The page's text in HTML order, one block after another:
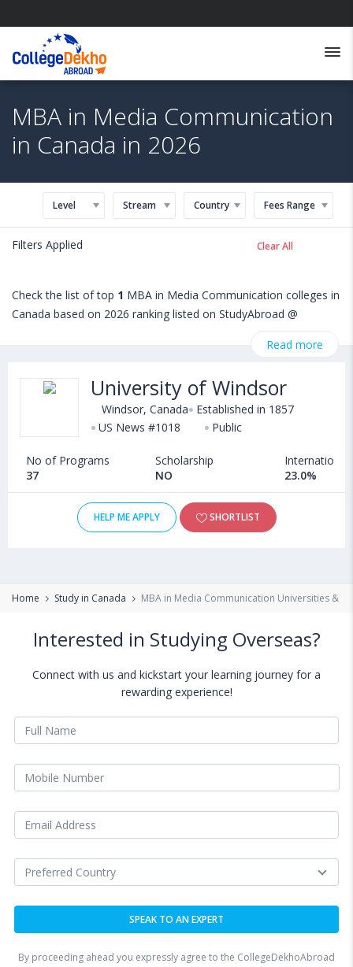
MBA in Media Communication
in Canada in 2026
Level Stream Country Fees Range
Filters Applied Clear All
Check the list of top 1 MBA in Media Communication colleges in
Canada based on 2026 ranking listed on StudyAbroad @
in Media Communication admissions, eligibility, scholarship
details. International students seeking admission in MBA in
Media Communication courses offered by Universities in Canada
can choose from Masters. Some of the popular universities
Bishop's University (Canada),University of Lethbridge (Canada)
Radboud University (Netherlands)
Read more
University of Windsor
Windsor, Canada
Established in 1857
US News #1018
Public
No of Programs
37
Scholarship
NO
International
23.0%
HELP ME APPLY SHORTLIST
Home Study in Canada MBA in Media Communication Universities &
Interested in Studying Overseas?
Connect with us and kickstart your learning journey for a
rewarding experience!
By proceeding ahead you expressly agree to the CollegeDekhoAbroad